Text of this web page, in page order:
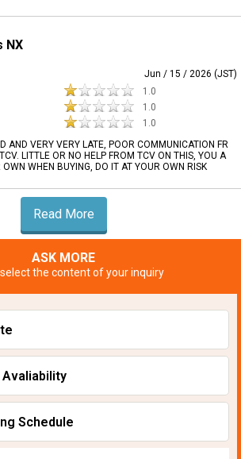
NX
Jun / 15 / 2026 (JST)
1.0
1.0
1.0
AND VERY VERY LATE, POOR COMMUNICATION FR
LITTLE OR NO HELP FROM TCV ON THIS, YOU A
OWN WHEN BUYING, DO IT AT YOUR OWN RISK
Read More
ASK MORE
the content of your inquiry
Schedule